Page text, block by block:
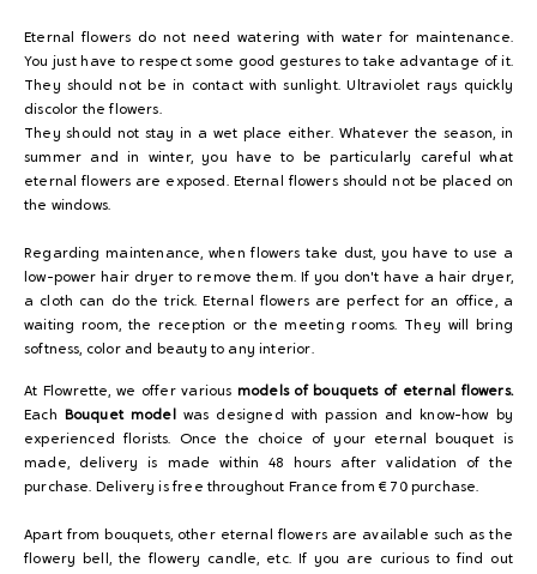
Eternal flowers do not need watering with water for maintenance.
You just have to respect some good gestures to take advantage of it.
They should not be in contact with sunlight. Ultraviolet rays quickly
discolor the flowers.
They should not stay in a wet place either. Whatever the season, in
summer and in winter, you have to be particularly careful what
eternal flowers are exposed. Eternal flowers should not be placed on
the windows.
Regarding maintenance, when flowers take dust, you have to use a
low-power hair dryer to remove them. If you don't have a hair dryer,
a cloth can do the trick. Eternal flowers are perfect for an office, a
waiting room, the reception or the meeting rooms. They will bring
softness, color and beauty to any interior.
At Flowrette, we offer various models of bouquets of eternal flowers.
Each
Bouquet model
was designed with passion and know-how by
experienced florists. Once the choice of your eternal bouquet is
made, delivery is made within 48 hours after validation of the
purchase. Delivery is free throughout France from € 70 purchase.
Apart from bouquets, other eternal flowers are available such as the
flowery bell, the flowery candle, etc. If you are curious to find out